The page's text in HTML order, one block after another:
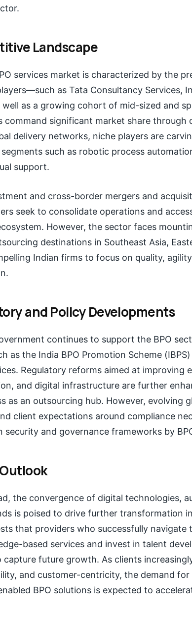
Landscape
services market is characterized by the
as Tata Consultancy Services,
as a growing cohort of mid-sized and
command significant market share through
delivery networks, niche players are
such as robotic process
support.
and cross-border mergers and
seek to consolidate operations and
However, the sector faces
destinations in Southeast Asia,
Indian firms to focus on quality,
and Policy Developments
continues to support the BPO
as the India BPO Promotion Scheme
Regulatory reforms aimed at improving
and digital infrastructure are further
as an outsourcing hub. However, evolving
client expectations around compliance
security and governance frameworks by
the convergence of digital technologies,
is poised to drive further transformation in
that providers who successfully
based services and invest in talent
capture future growth. As clients
and customer-centricity, the demand
BPO solutions is expected to